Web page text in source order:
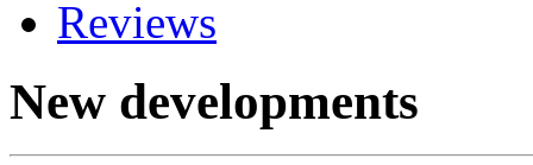
Reviews
New developments